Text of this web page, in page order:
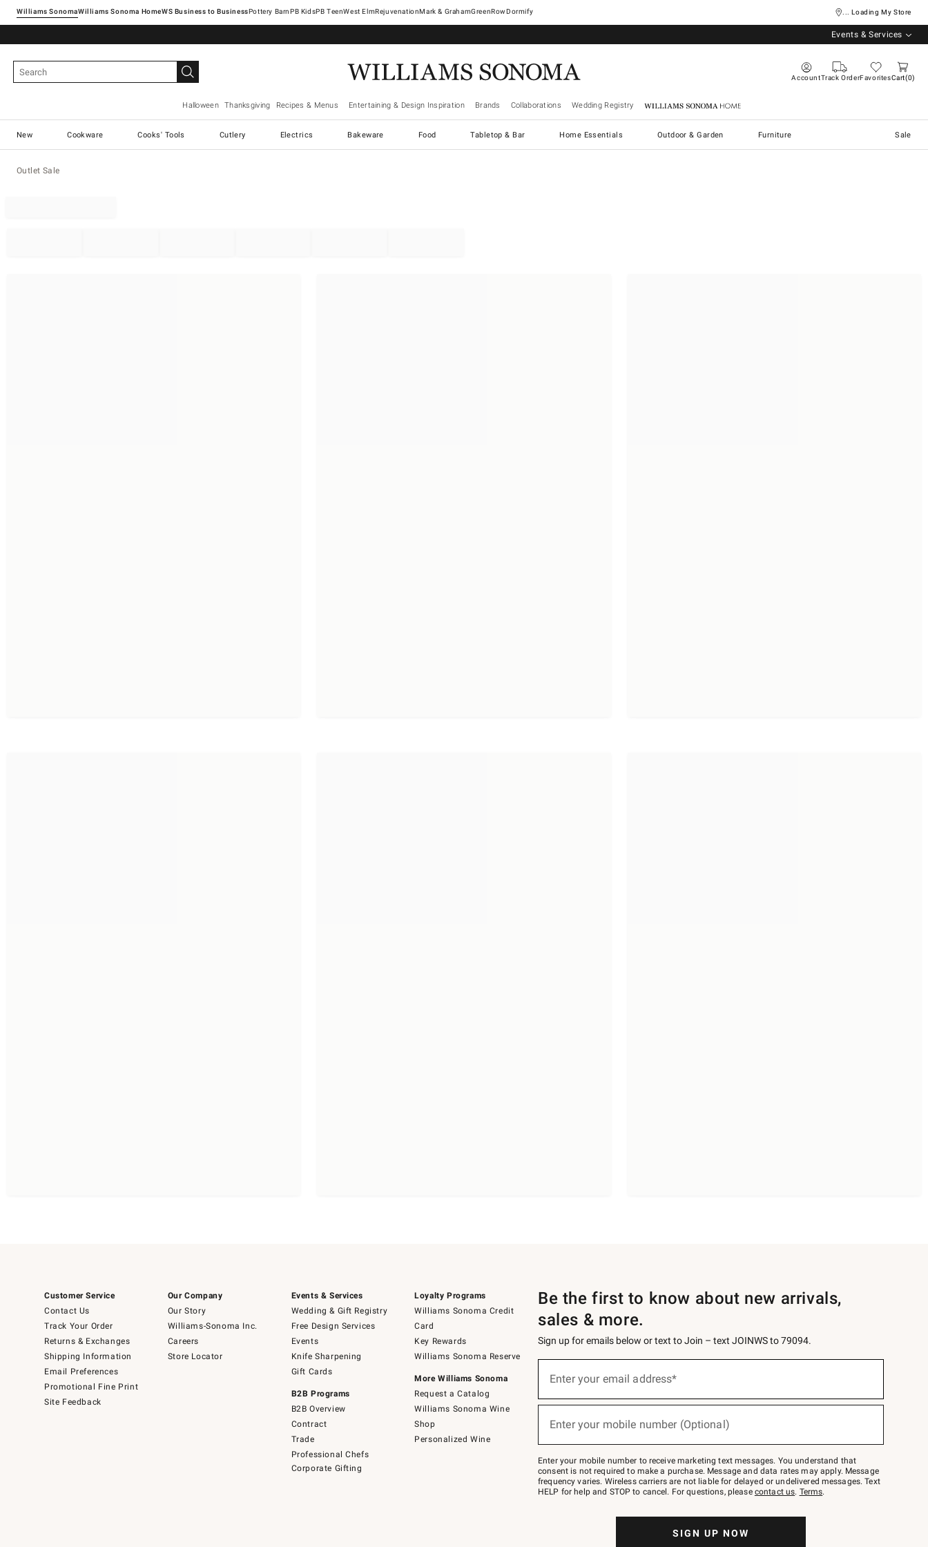
Williams SonomaWilliams Sonoma Home Pottery Barn West ElmRejuvenationMark & GrahamGreenRowDormify ... Loading My Store
Events & Services
AccountTrack OrderFavoritesCart 0
Halloween Thanksgiving Recipes & Menus Entertaining & Design Inspiration Brands Collaborations Wedding Registry Williams Sonoma Home
New Cookware Cooks' Tools Cutlery Electrics Bakeware Food Tabletop & Bar Home Essentials Outdoor & Garden Furniture Sale
Outlet Sale
Customer Service
Contact Us
Track Your Order
Returns & Exchanges
Shipping Information
Email Preferences
Promotional Fine Print
Site Feedback
Our Company
Our Story
Williams-Sonoma Inc.
Careers
Store Locator
Events & Services
Wedding & Gift Registry
Free Design Services
Events
Knife Sharpening
Gift Cards
B2B Programs
B2B Overview
Contract
Trade
Professional Chefs
Corporate Gifting
Loyalty Programs
Williams Sonoma Credit
Card
Key Rewards
Williams Sonoma Reserve
More Williams Sonoma
Request a Catalog
Williams Sonoma Wine
Shop
Personalized Wine
Be the first to know about new arrivals,
sales & more.
Sign up for emails below or text to Join – text JOINWS to 79094.
below
Join
–
text
JOINWS
to
Enter your email address*
Enter your mobile number (Optional)
Enter your mobile number to receive marketing text messages. You understand that
consent is not required to make a purchase. Message and data rates may apply. Message
frequency varies. Wireless carriers are not liable for delayed or undelivered messages. Text
HELP for help and STOP to cancel. For questions, please contact us. Terms.
SIGN UP NOW